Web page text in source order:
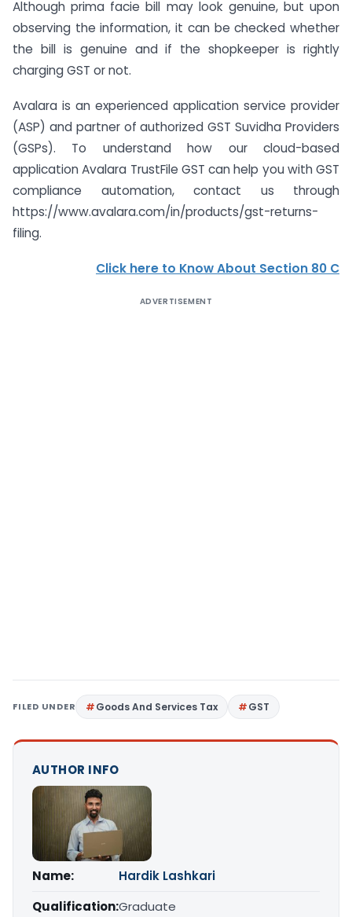
Although prima facie bill may look genuine, but upon
observing the information, it can be checked whether
the bill is genuine and if the shopkeeper is rightly
charging GST or not.
Avalara is an experienced application service provider
(ASP) and partner of authorized GST Suvidha Providers
(GSPs). To understand how our cloud-based
application Avalara TrustFile GST can help you with GST
compliance automation, contact us through
https://www.avalara.com/in/products/gst-returns-
filing.
Click here to Know About Section 80 C
ADVERTISEMENT
FILED UNDER Goods And Services Tax GST
AUTHOR INFO
Name:
Hardik Lashkari
Qualification:Graduate